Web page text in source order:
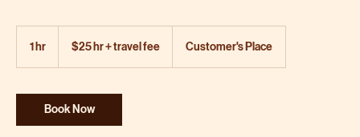
1 hr
fee
$25 hr + travel fee Customer's Place
Book Now